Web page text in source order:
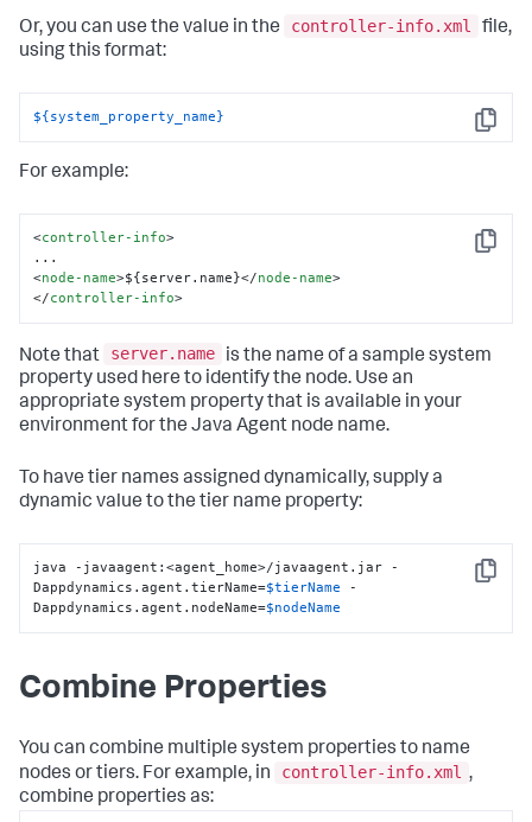
Or, you can use the value in the controller-info.xml
file,
using this format:
Copy
${system_property_name}
For example:
Copy
<controller-info>
<node-name>${server.name}</node-name>
</controller-info>
Note that server.name
is the name of a sample system
property used here to identify the node. Use an
appropriate system property that is available in your
environment for the Java Agent node name.
To have tier names assigned dynamically, supply a
dynamic value to the tier name property:
Copy
java -javaagent:<agent_home>/javaagent.jar -
Dappdynamics.agent.tierName=$tierName -
Dappdynamics.agent.nodeName=$nodeName
Combine Properties
You can combine multiple system properties to name
nodes or tiers. For example, in
controller-info.xml ,
combine properties as: